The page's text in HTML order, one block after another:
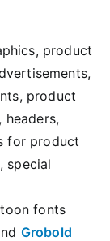
product
product
for product
special
fonts
Grobold